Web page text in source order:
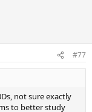
#77
not sure exactly
to better study